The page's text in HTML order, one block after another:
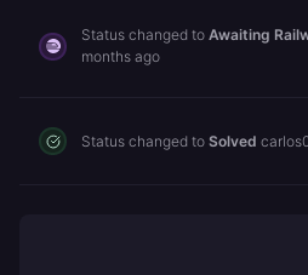
Status changed to Awaiting
months ago
Status changed to Solved